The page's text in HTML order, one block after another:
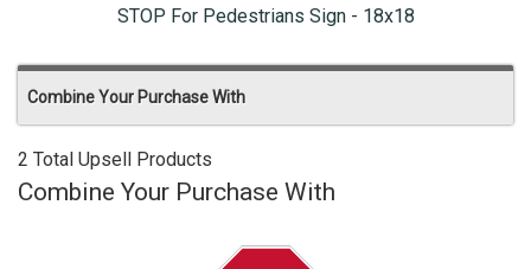
STOP For Pedestrians Sign - 18x18
Combine Your Purchase With
2 Total Upsell Products
Combine Your Purchase With